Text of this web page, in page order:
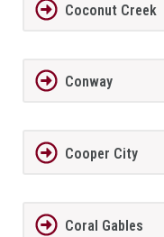
Coconut Creek
Conway
Cooper City
Coral Gables